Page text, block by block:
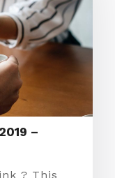
–
? This